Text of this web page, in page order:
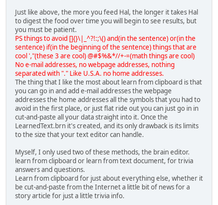
Just like above, the more you feed Hal, the longer it takes Hal
to digest the food over time you will begin to see results, but
you must be patient.
PS things to avoid []{}\|_^?!:;\() and(in the sentence) or(in the
sentence) if(in the beginning of the sentence) things that are
cool ',"(these 3 are cool) @#$%&*//+-=(math things are cool)
No e-mail addresses, no webpage addresses, nothing
separated with "." Like U.S.A. no home addresses.
The thing that I like the most about learn from clipboard is that
you can go in and add e-mail addresses the webpage
addresses the home addresses all the symbols that you had to
avoid in the first place, or just flat ride out you can just go in in
cut-and-paste all your data straight into it. Once the
LearnedText.brn it's created, and its only drawback is its limits
to the size that your text editor can handle.
Myself, I only used two of these methods, the brain editor.
learn from clipboard or learn from text document, for trivia
answers and questions.
Learn from clipboard for just about everything else, whether it
be cut-and-paste from the Internet a little bit of news for a
story article for just a little trivia info.